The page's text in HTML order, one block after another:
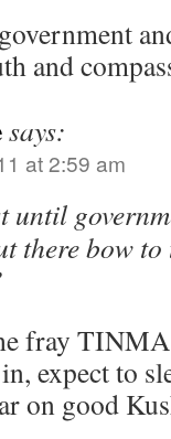
and
says:
at 2:59 am
until
there bow
fray
expect to
on good